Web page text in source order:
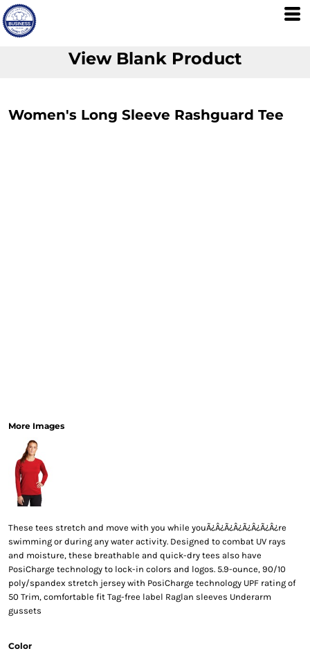
View Blank Product
Women's Long Sleeve Rashguard Tee
More Images
These tees stretch and move with you while youÃ¿Â¿Ã¿Â¿Ã¿Â¿Ã¿Â¿re
swimming or during any water activity. Designed to combat UV rays
and moisture, these breathable and quick-dry tees also have
PosiCharge technology to lock-in colors and logos. 5.9-ounce, 90/10
poly/spandex stretch jersey with PosiCharge technology UPF rating of
50 Trim, comfortable fit Tag-free label Raglan sleeves Underarm
gussets
Color